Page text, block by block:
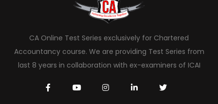
CA Online Test Series exclusively for Chartered
Accountancy course. We are providing Test Series from
last 8 years in collaboration with ex-examiners of ICAI